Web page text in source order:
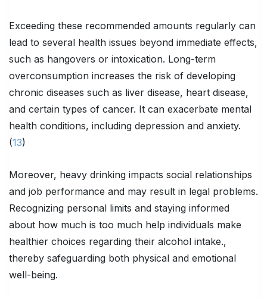
Exceeding these recommended amounts regularly can
lead to several health issues beyond immediate effects,
such as hangovers or intoxication. Long-term
overconsumption increases the risk of developing
chronic diseases such as liver disease, heart disease,
and certain types of cancer. It can exacerbate mental
health conditions, including depression and anxiety.
(13)
Moreover, heavy drinking impacts social relationships
and job performance and may result in legal problems.
Recognizing personal limits and staying informed
about how much is too much help individuals make
healthier choices regarding their alcohol intake.,
thereby safeguarding both physical and emotional
well-being.